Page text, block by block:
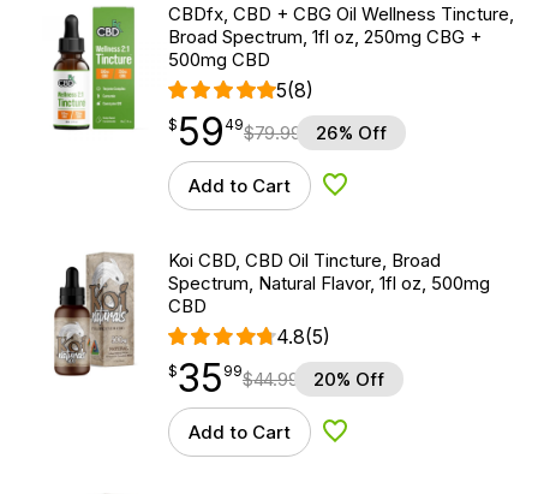
CBDfx, CBD + CBG Oil Wellness Tincture,
Broad Spectrum, 1fl oz, 250mg CBG +
500mg CBD
5(8)
$59.49
$ 59
point 49$79.99 26% Off
Add to Cart Add to Wishlist
Koi CBD, CBD Oil Tincture, Broad
Spectrum, Natural Flavor, 1fl oz, 500mg
CBD
4.8(5)
$35.99
$35
point 99$44.99 20% Off
Add to Cart Add to Wishlist